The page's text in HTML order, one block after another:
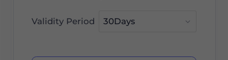
Validity Period